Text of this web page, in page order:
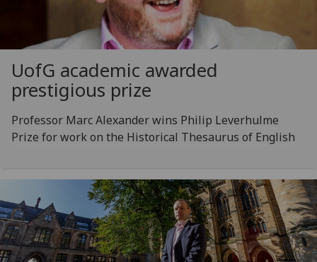
UofG academic awarded
prestigious prize
Professor Marc Alexander wins Philip Leverhulme
Prize for work on the Historical Thesaurus of English